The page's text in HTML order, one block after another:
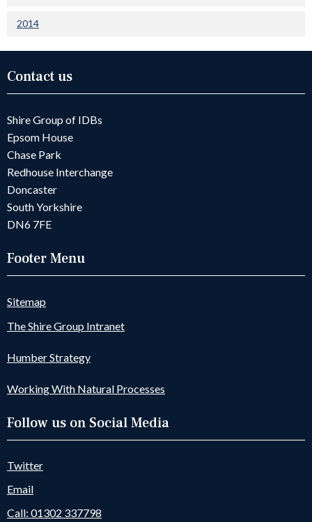
2014
Contact us
Shire Group of IDBs
Epsom House
Chase Park
Redhouse Interchange
Doncaster
South Yorkshire
DN6 7FE
Footer Menu
Sitemap
The Shire Group Intranet
Humber Strategy
Working With Natural Processes
Follow us on Social Media
Twitter
Email
Call: 01302 337798